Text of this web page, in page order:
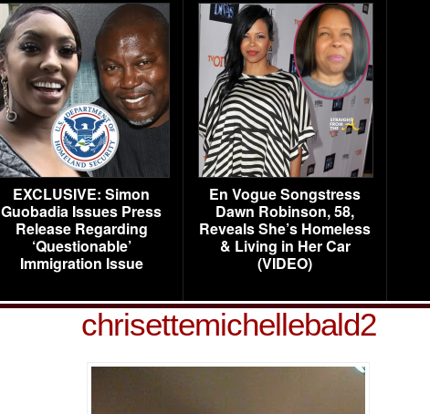
EXCLUSIVE: Simon
Guobadia Issues Press
Release Regarding
‘Questionable’
Immigration Issue
En Vogue Songstress
Dawn Robinson, 58,
Reveals She’s Homeless
& Living in Her Car
(VIDEO)
chrisettemichellebald2